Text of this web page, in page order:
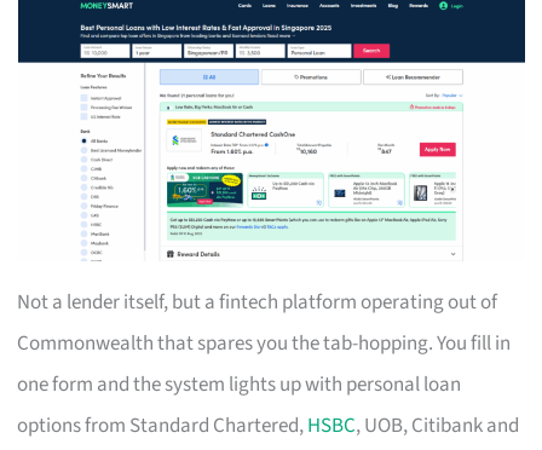
Not a lender itself, but a fintech platform operating out of
Commonwealth that spares you the tab-hopping. You fill in
one form and the system lights up with personal loan
options from Standard Chartered,HSBC, UOB, Citibank and